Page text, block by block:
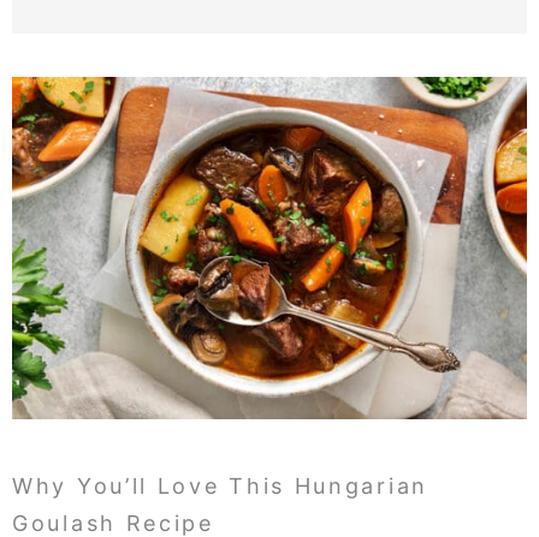
Why You’ll Love This Hungarian
Goulash Recipe